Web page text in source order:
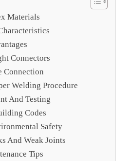
Materials
Connectors
Connection
Welding Procedure
And Testing
Codes
Safety
And Weak Joints
Tips